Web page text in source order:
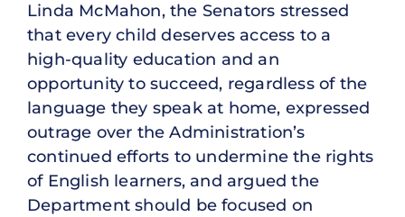
Linda McMahon, the Senators stressed
that every child deserves access to a
high-quality education and an
opportunity to succeed, regardless of the
language they speak at home, expressed
outrage over the Administration’s
continued efforts to undermine the rights
of English learners, and argued the
Department should be focused on